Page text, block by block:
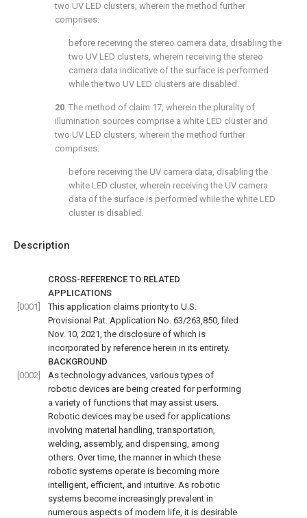
Description
CROSS-REFERENCE TO RELATED
APPLICATIONS
[0001]
This application claims priority to U.S.
Provisional Pat. Application No. 63/263,850, filed
Nov. 10, 2021, the disclosure of which is
incorporated by reference herein in its entirety.
BACKGROUND
[0002]
As technology advances, various types of
robotic devices are being created for performing
a variety of functions that may assist users.
Robotic devices may be used for applications
involving material handling, transportation,
welding, assembly, and dispensing, among
others. Over time, the manner in which these
robotic systems operate is becoming more
intelligent, efficient, and intuitive. As robotic
systems become increasingly prevalent in
numerous aspects of modern life, it is desirable
two UV LED clusters, wherein the method further
comprises:
before receiving the stereo camera data, disabling the
two UV LED clusters, wherein receiving the stereo
camera data indicative of the surface is performed
while the two UV LED clusters are disabled.
20. The method of claim 17, wherein the plurality of
illumination sources comprise a white LED cluster and
two UV LED clusters, wherein the method further
comprises:
before receiving the UV camera data, disabling the
white LED cluster, wherein receiving the UV camera
data of the surface is performed while the white LED
cluster is disabled.